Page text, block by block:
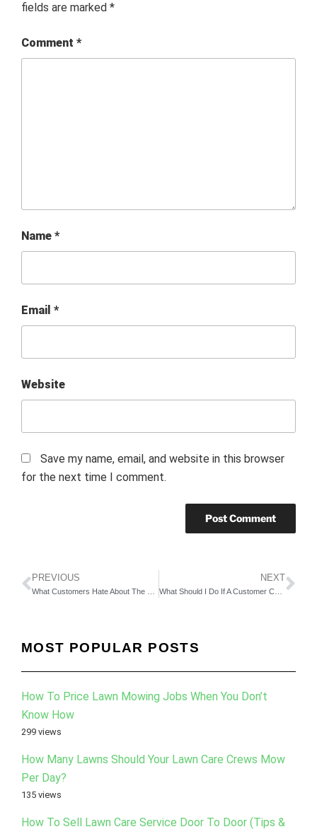
fields are marked *
Comment *
Name *
Email *
Website
Save my name, email, and website in this browser
for the next time I comment.
PREVIOUS NEXT
What Should I Do If A Customer Cancels Todays Mow and It’s Their Mow Day?
MOST POPULAR POSTS
How To Price Lawn Mowing Jobs When You Don’t
Know How
299 views
How Many Lawns Should Your Lawn Care Crews Mow
Per Day?
135 views
How To Sell Lawn Care Service Door To Door (Tips &